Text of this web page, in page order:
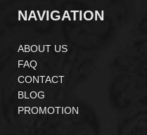
NAVIGATION
ABOUT US
FAQ
CONTACT
BLOG
PROMOTION